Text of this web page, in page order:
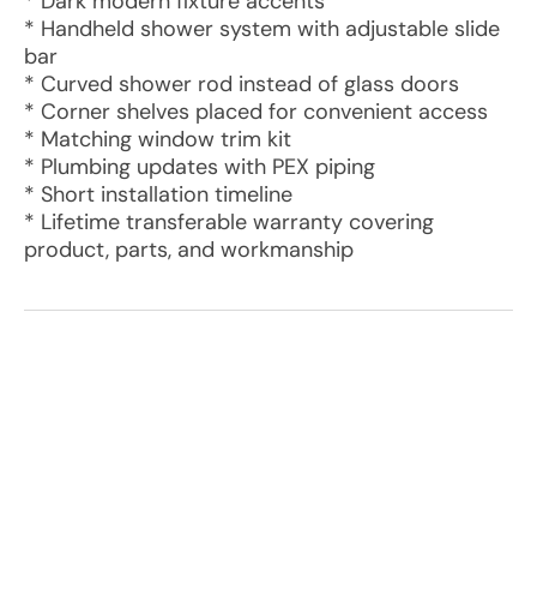
* Handheld shower system with adjustable slide
bar
* Curved shower rod instead of glass doors
* Corner shelves placed for convenient access
* Matching window trim kit
* Plumbing updates with PEX piping
* Short installation timeline
* Lifetime transferable warranty covering
product, parts, and workmanship